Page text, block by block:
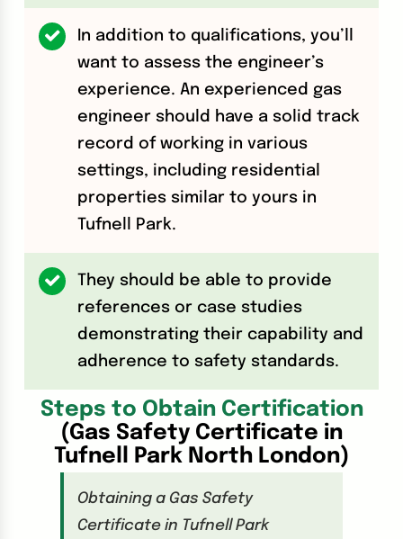
In addition to qualifications, you’ll
want to assess the engineer’s
experience. An experienced gas
engineer should have a solid track
record of working in various
settings, including residential
properties similar to yours in
Tufnell Park.
They should be able to provide
references or case studies
demonstrating their capability and
adherence to safety standards.
Steps to Obtain Certification
(Gas Safety Certificate in
Tufnell Park North London)
Obtaining a Gas Safety
Certificate in Tufnell Park